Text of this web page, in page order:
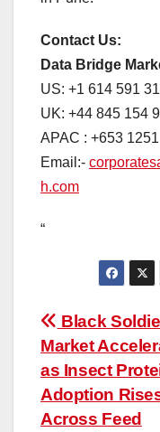
Contact Us:
Data Bridge
US: +1 614 591
UK: +44 845 154
APAC : +653
Email:-
h.com
“
Post
Black
Market
as Insect
Adoption
Across Feed